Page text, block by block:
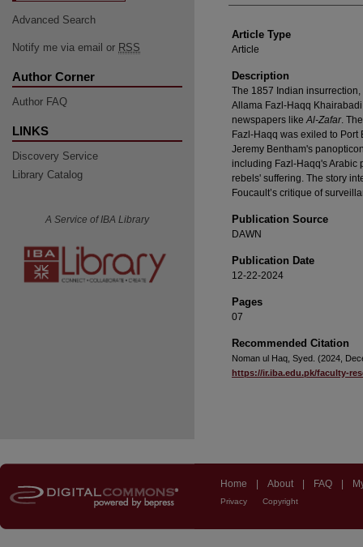
Article Type
Article
Description
The 1857 Indian
Allama Fazl-Haqq
newspapers likeAl-Zafar.
Fazl-Haqq was exiled to
Jeremy Bentham's
including Fazl-Haqq's Arabic
rebels' suffering. The story
Foucault’s critique of
Publication Source
DAWN
Publication Date
12-22-2024
Pages
07
Recommended Citation
Noman ul Haq, Syed. (2024,
https://ir.iba.edu.pk/faculty-
Advanced Search
Notify me via email or RSS
Author Corner
Author FAQ
LINKS
Discovery Service
Library Catalog
A Service of IBA Library
Home About FAQ
Privacy Copyright